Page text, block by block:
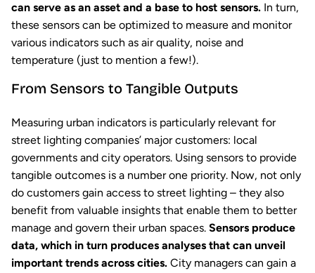
can serve as an asset and a base to host sensors. In turn,
these sensors can be optimized to measure and monitor
various indicators such as air quality, noise and
temperature (just to mention a few!).
From Sensors to Tangible Outputs
Measuring urban indicators is particularly relevant for
street lighting companies’ major customers: local
governments and city operators. Using sensors to provide
tangible outcomes is a number one priority. Now, not only
do customers gain access to street lighting – they also
benefit from valuable insights that enable them to better
manage and govern their urban spaces. Sensors produce
data, which in turn produces analyses that can unveil
important trends across cities. City managers can gain a